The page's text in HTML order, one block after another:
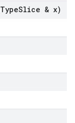
TypeSlice & x)